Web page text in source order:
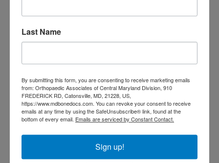
doctorsorthopedics
orthopedic surgeon
meorthopedic surgeons
BaltimoreOrthopedist
Physical Medicine physical
therapy Physical therapy near me Plantar
Fasciitis treatment near me Podiatrist
Sports injuries sports injury
Last Name
By submitting this form, you are consenting to receive marketing emails
from: Orthopaedic Associates of Central Maryland Division, 910
FREDERICK RD, Catonsville, MD, 21228, US,
https://www.mdbonedocs.com. You can revoke your consent to receive
emails at any time by using the SafeUnsubscribe® link, found at the
bottom of every email. Emails are serviced by Constant Contact.
Sign up!